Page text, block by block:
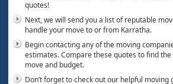
quotes!
Next, we will send you a list of reputable
handle your move to or from Karratha.
Begin contacting any of the moving
estimates. Compare these quotes to find
move and budget.
Don’t forget to check out our helpful moving